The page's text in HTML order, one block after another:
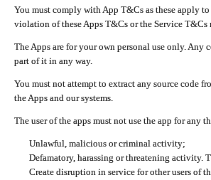
You must comply with App T&Cs as these apply
violation of these Apps T&Cs or the Service
The Apps are for your own personal use only.
part of it in any way.
You must not attempt to extract any source code
the Apps and our systems.
The user of the apps must not use the app for any
Unlawful, malicious or criminal activity;
Defamatory, harassing or threatening activity.
Create disruption in service for other users of